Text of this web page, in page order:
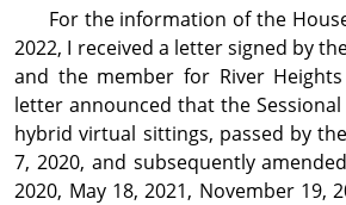
For the information of the
2022, I received a letter signed by
and the member for River
letter announced that the
hybrid virtual sittings, passed by
7, 2020, and subsequently
2020, May 18, 2021, November 19,